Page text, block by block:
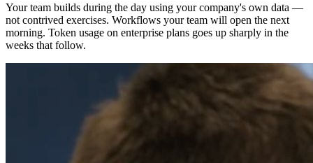
Your team builds during the day using your company's own data —
not contrived exercises. Workflows your team will open the next
morning. Token usage on enterprise plans goes up sharply in the
weeks that follow.